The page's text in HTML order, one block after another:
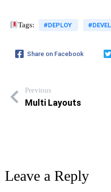
Tags: #DEPLOY
Share on Facebook
Previous
Multi Layouts
Leave a Reply